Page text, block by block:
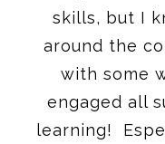
skills, but I
around the
with some
engaged all
learning!